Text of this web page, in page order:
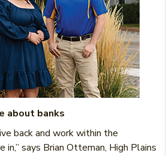
about banks
back and work within the
in,” says Brian Otteman, High Plains